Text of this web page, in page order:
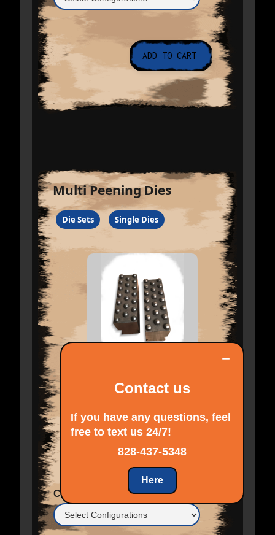
Configurations
Multi Peening Dies
Die Sets Single Dies
$ 605.00 USD
−
Contact us
If you have any questions, feel
free to text us 24/7!
828-437-5348
Here